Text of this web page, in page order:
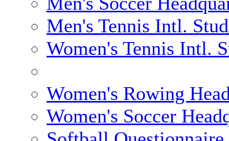
Men's Tennis Intl.
Women's Tennis Intl.
Women's Rowing
Women's Soccer